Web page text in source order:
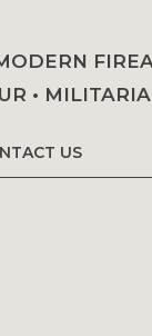
• MILITARIA
US